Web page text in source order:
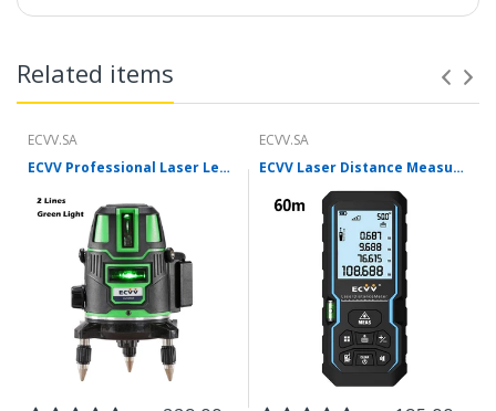
Related items
ECVV.SA
ECVV Professional Laser Level Self-leveling 360°3D Green Cross Light Horizontal and Vertical Square Layout
ECVV.SA
ECVV Laser Distance Measure Meter Range Finder Portable Digital Handle Tape M/in/Ft Unit Auto Height Area Volume Pythagorean Measure Tool with Bubble Level